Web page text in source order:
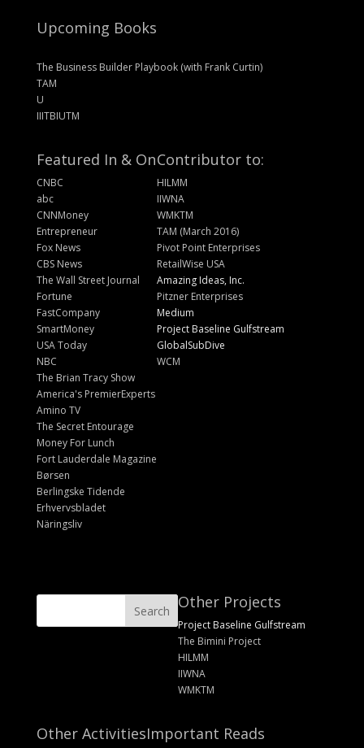
Upcoming Books
The Business Builder Playbook (with Frank Curtin)
TAM
U
IIITBIUTM
Featured In & On
CNBC
abc
CNNMoney
Entrepreneur
Fox News
CBS News
The Wall Street Journal
Fortune
FastCompany
SmartMoney
USA Today
NBC
The Brian Tracy Show
America's PremierExperts
Amino TV
The Secret Entourage
Money For Lunch
Fort Lauderdale Magazine
Børsen
Berlingske Tidende
Erhvervsbladet
Näringsliv
Contributor to:
HILMM
IIWNA
WMKTM
TAM (March 2016)
Pivot Point Enterprises
RetailWise USA
Amazing Ideas, Inc.
Pitzner Enterprises
Medium
Project Baseline Gulfstream
GlobalSubDive
WCM
Other Projects
Project Baseline Gulfstream
The Bimini Project
HILMM
IIWNA
WMKTM
Other ActivitiesImportant Reads